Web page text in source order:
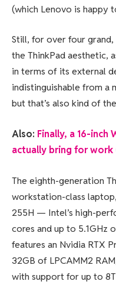
(which Lenovo is happy
Still, for over four
the ThinkPad aesthetic,
in terms of its external
indistinguishable from a
but that’s also kind of
Also: Finally, a 16-inch
actually bring for work
The eighth-generation
workstation-class
255H — Intel’s high-
cores and up to 5.1GHz
features an Nvidia RTX
32GB of LPCAMM2
with support for up to